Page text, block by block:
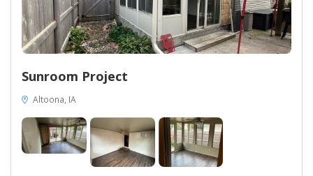
Sunroom Project
Altoona, IA